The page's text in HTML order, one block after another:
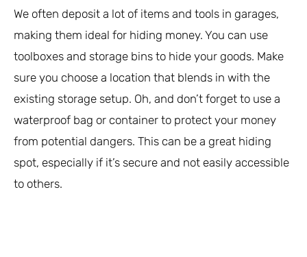
We often deposit a lot of items and tools in garages,
making them ideal for hiding money. You can use
toolboxes and storage bins to hide your goods. Make
sure you choose a location that blends in with the
existing storage setup. Oh, and don’t forget to use a
waterproof bag or container to protect your money
from potential dangers. This can be a great hiding
spot, especially if it’s secure and not easily accessible
to others.